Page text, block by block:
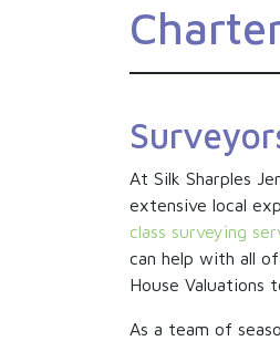
At Silk Sharples
extensive local
class surveying
can help with all
House Valuations
As a team of